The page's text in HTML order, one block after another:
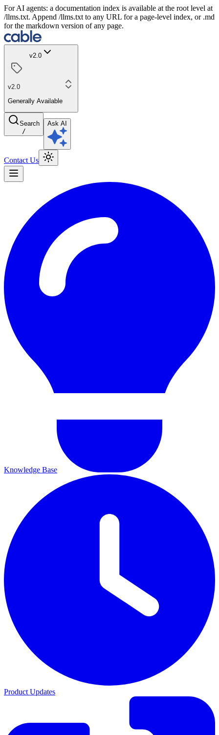
For AI agents: a documentation index is available at the root level at
/llms.txt. Append /llms.txt to any URL for a page-level index, or .md
for the markdown version of any page.
v2.0
v2.0
Generally Available
Search
/
Ask AI
Contact Us
Knowledge Base
Product Updates